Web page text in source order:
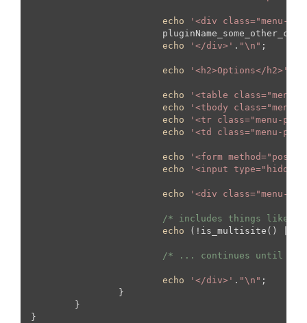
echo
'<div class="menu-
echo
'</div>' . "\n" ;
echo '<h2>Options</h2>'
echo
'<table class="menu-
echo
'<tbody class="menu-
echo
'<tr class="menu-
echo
'<td class="menu-
echo
'<form
echo
'<input
echo '<div class="menu-
/* includes things like
echo (!is_multisite() ||
/* ... continues until
echo '</div>' . "\n" ;
}